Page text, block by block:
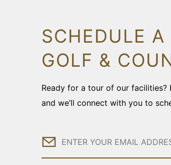
SCHEDULE A
GOLF &
Ready for a tour of our facilities?
and we’ll connect with you to
Email